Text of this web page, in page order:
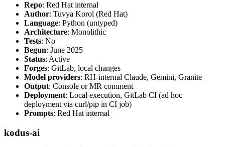
Repo: Red Hat internal
Author: Tuvya Korol (Red Hat)
Language: Python (untyped)
Architecture: Monolithic
Tests: No
Begun: June 2025
Status: Active
Forges: GitLab, local changes
Model providers: RH-internal Claude, Gemini, Granite
Output: Console or MR comment
Deployment: Local execution, GitLab CI (ad hoc
deployment via curl/pip in CI job)
Prompts: Red Hat internal
kodus-ai